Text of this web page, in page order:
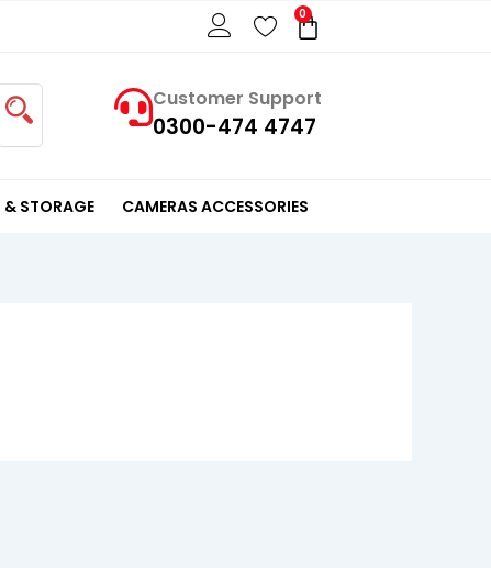
0
Cart
Customer Support
0300-474 4747
& STORAGE CAMERAS ACCESSORIES